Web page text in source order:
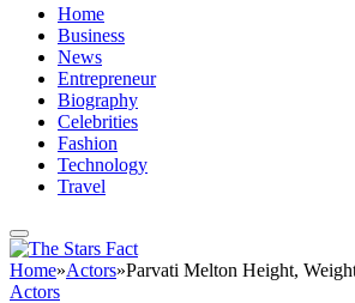
Home
Business
News
Entrepreneur
Biography
Celebrities
Fashion
Technology
Travel
Home»Actors»Parvati Melton Height,
Actors